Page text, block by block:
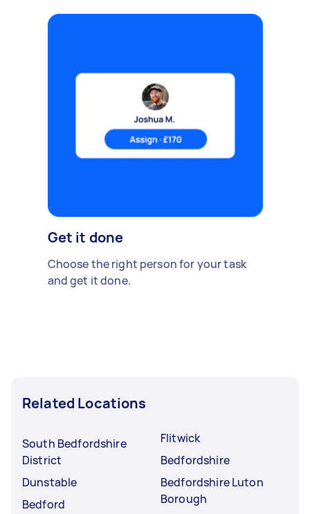
Get it done
Choose the right person for your task
and get it done.
Related Locations
South Bedfordshire
District
Dunstable
Bedford
Flitwick
Bedfordshire
Bedfordshire Luton
Borough